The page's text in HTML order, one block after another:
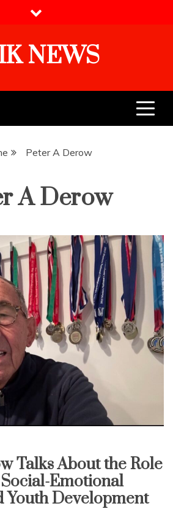
NEWS
Peter A Derow
A Derow
Talks About the Role
Emotional
Youth Development